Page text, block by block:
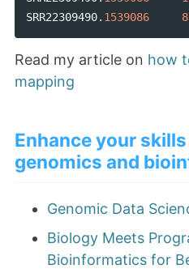
SRR22309490. 1539086
Read my article on how
mapping
Enhance your
genomics and
Genomic Data
Biology Meets
Bioinformatics for